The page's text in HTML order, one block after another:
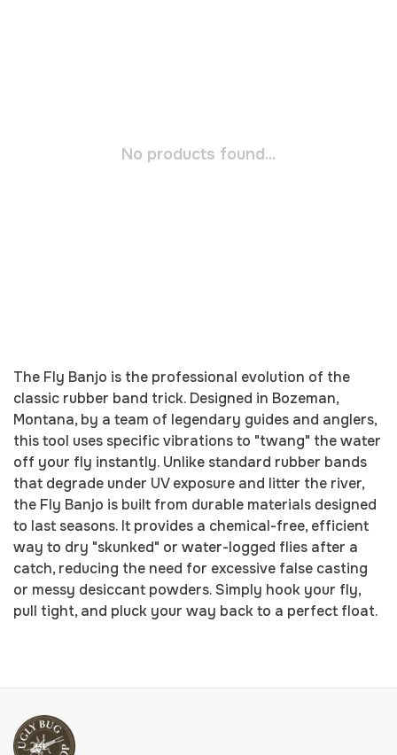
No products found...
The Fly Banjo is the professional evolution of the
classic rubber band trick. Designed in Bozeman,
Montana, by a team of legendary guides and anglers,
this tool uses specific vibrations to "twang" the water
off your fly instantly. Unlike standard rubber bands
that degrade under UV exposure and litter the river,
the Fly Banjo is built from durable materials designed
to last seasons. It provides a chemical-free, efficient
way to dry "skunked" or water-logged flies after a
catch, reducing the need for excessive false casting
or messy desiccant powders. Simply hook your fly,
pull tight, and pluck your way back to a perfect float.